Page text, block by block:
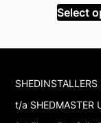
Select
SHEDINSTALLERS
t/a SHEDMASTER